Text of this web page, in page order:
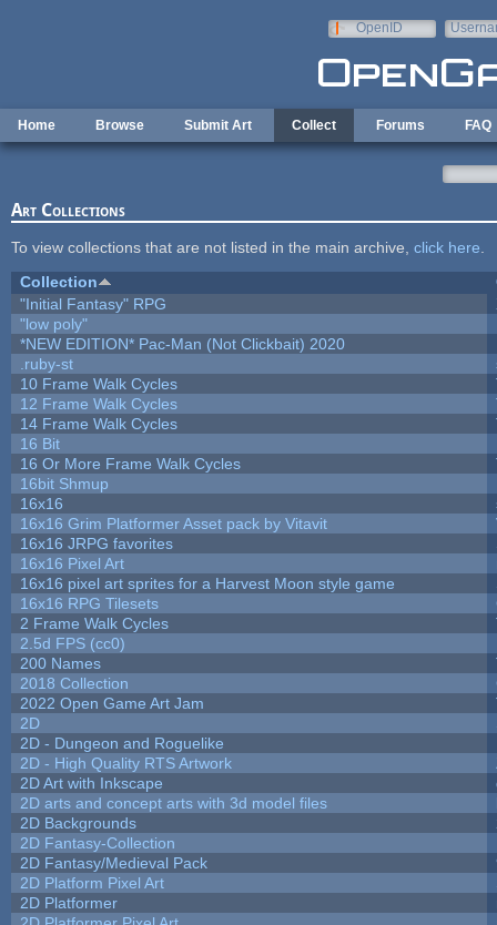
OpenID
Home Browse Submit Art Collect Forums FAQ
Art Collections
To view collections that are not listed in the main archive, click here
Collection
"Initial Fantasy" RPG
"low poly"
*NEW EDITION* Pac-Man (Not Clickbait) 2020
.ruby-st
10 Frame Walk Cycles
12 Frame Walk Cycles
14 Frame Walk Cycles
16 Bit
16 Or More Frame Walk Cycles
16bit Shmup
16x16
16x16 Grim Platformer Asset pack by Vitavit
16x16 JRPG favorites
16x16 Pixel Art
16x16 pixel art sprites for a Harvest Moon style game
16x16 RPG Tilesets
2 Frame Walk Cycles
2.5d FPS (cc0)
200 Names
2018 Collection
2022 Open Game Art Jam
2D
2D - Dungeon and Roguelike
2D - High Quality RTS Artwork
2D Art with Inkscape
2D arts and concept arts with 3d model files
2D Backgrounds
2D Fantasy-Collection
2D Fantasy/Medieval Pack
2D Platform Pixel Art
2D Platformer